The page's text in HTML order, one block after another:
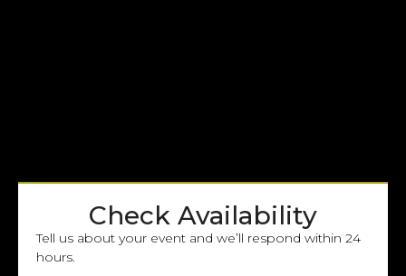
Check Availability
Tell us about your event and we’ll respond within 24
hours.